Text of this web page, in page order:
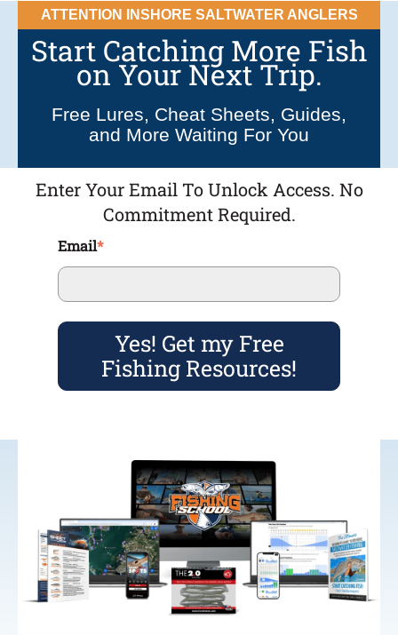
ATTENTION INSHORE SALTWATER ANGLERS
Start Catching More Fish
on Your Next Trip.
Free Lures, Cheat Sheets, Guides,
and More Waiting For You
Enter Your Email To Unlock Access. No
Commitment Required.
Email*